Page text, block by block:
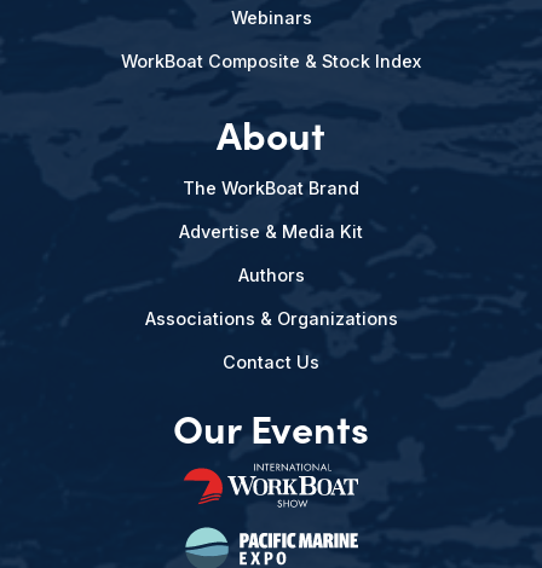
Webinars
WorkBoat Composite & Stock Index
About
The WorkBoat Brand
Advertise & Media Kit
Authors
Associations & Organizations
Contact Us
Our Events